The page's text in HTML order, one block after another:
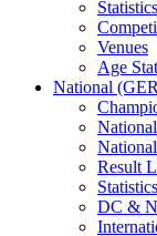
Venues
Age
National
Result
Statistics
DC &